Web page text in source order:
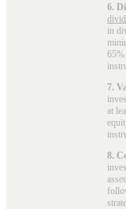
6.
in
65%
7.
at
8.